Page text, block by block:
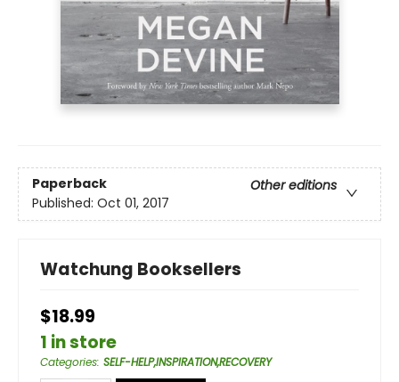
Paperback
Other editions
Published: Oct 01, 2017
Watchung Booksellers
$18.99
1 in store
Categories: SELF-HELP,INSPIRATION,RECOVERY